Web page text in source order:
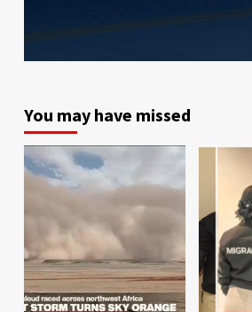
You may have missed